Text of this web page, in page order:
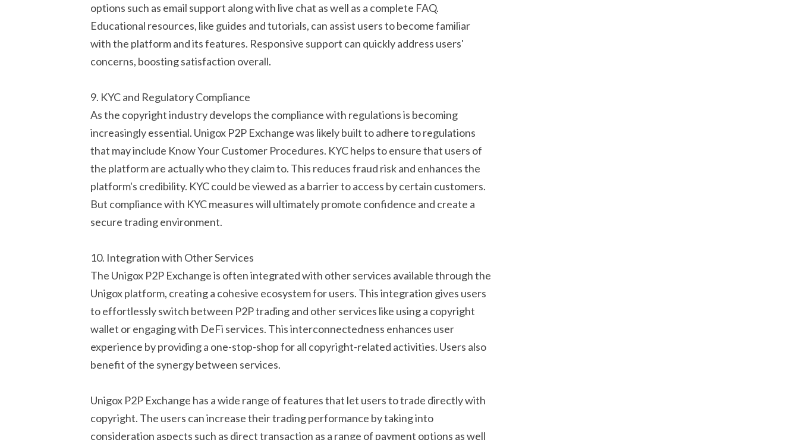
options such as email support along with live chat as well as a complete FAQ.
Educational resources, like guides and tutorials, can assist users to become familiar
with the platform and its features. Responsive support can quickly address users'
concerns, boosting satisfaction overall.
9. KYC and Regulatory Compliance
As the copyright industry develops the compliance with regulations is becoming
increasingly essential. Unigox P2P Exchange was likely built to adhere to regulations
that may include Know Your Customer Procedures. KYC helps to ensure that users of
the platform are actually who they claim to. This reduces fraud risk and enhances the
platform's credibility. KYC could be viewed as a barrier to access by certain customers.
But compliance with KYC measures will ultimately promote confidence and create a
secure trading environment.
10. Integration with Other Services
The Unigox P2P Exchange is often integrated with other services available through the
Unigox platform, creating a cohesive ecosystem for users. This integration gives users
to effortlessly switch between P2P trading and other services like using a copyright
wallet or engaging with DeFi services. This interconnectedness enhances user
experience by providing a one-stop-shop for all copyright-related activities. Users also
benefit of the synergy between services.
Unigox P2P Exchange has a wide range of features that let users to trade directly with
copyright. The users can increase their trading performance by taking into
consideration aspects such as direct transaction as a range of payment options as well